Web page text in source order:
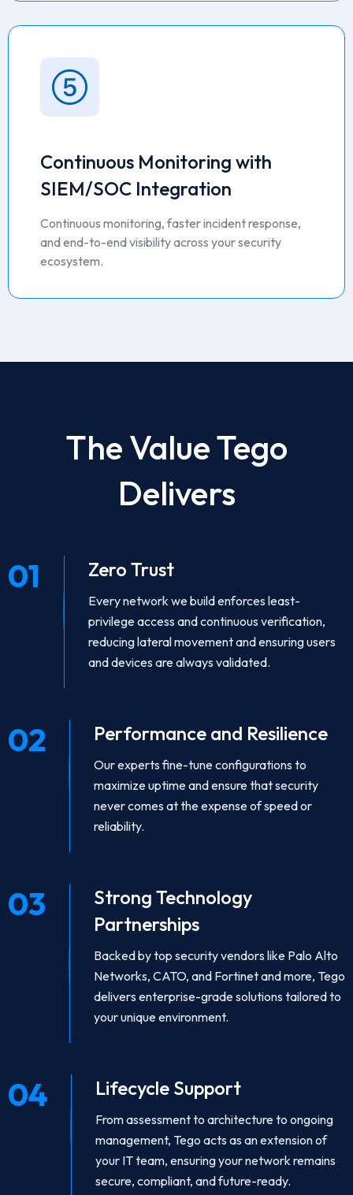
Continuous Monitoring with
SIEM/SOC Integration
Continuous monitoring, faster incident response,
and end-to-end visibility across your security
ecosystem.
The Value Tego
Delivers
01 Zero Trust
Every network we build enforces least-
privilege access and continuous verification,
reducing lateral movement and ensuring users
and devices are always validated.
02 Performance and Resilience
Our experts fine-tune configurations to
maximize uptime and ensure that security
never comes at the expense of speed or
reliability.
03
Strong Technology
Partnerships
Backed by top security vendors like Palo Alto
Networks, CATO, and Fortinet and more, Tego
delivers enterprise-grade solutions tailored to
your unique environment.
04 Lifecycle Support
From assessment to architecture to ongoing
management, Tego acts as an extension of
your IT team, ensuring your network remains
secure, compliant, and future-ready.